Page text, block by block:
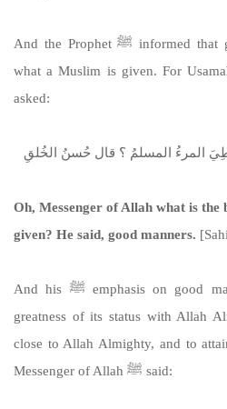
And the Prophet ﷺ informed that good manners is the best of
what a Muslim is given. For
asked:
المرءُ المسلمُ ؟ قال حُسنُ الخُلقِ
Oh, Messenger of Allah what is
given? He said, good manners.
And his ﷺ emphasis on good manners was only due to the
greatness of its status with Allah
close to Allah Almighty, and to
Messenger of Allah ﷺ said: